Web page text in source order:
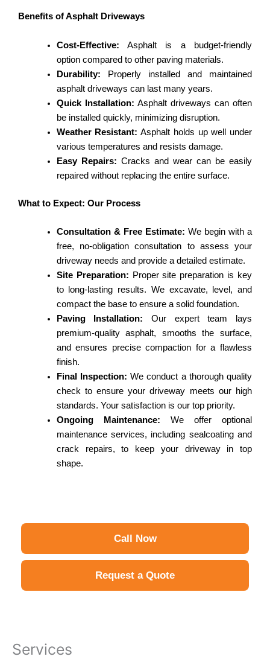
Benefits of Asphalt Driveways
Cost-Effective: Asphalt is a budget-friendly
option compared to other paving materials.
Durability: Properly installed and maintained
asphalt driveways can last many years.
Quick Installation: Asphalt driveways can often
be installed quickly, minimizing disruption.
Weather Resistant: Asphalt holds up well under
various temperatures and resists damage.
Easy Repairs: Cracks and wear can be easily
repaired without replacing the entire surface.
What to Expect: Our Process
Consultation & Free Estimate: We begin with a
free, no-obligation consultation to assess your
driveway needs and provide a detailed estimate.
Site Preparation: Proper site preparation is key
to long-lasting results. We excavate, level, and
compact the base to ensure a solid foundation.
Paving Installation: Our expert team lays
premium-quality asphalt, smooths the surface,
and ensures precise compaction for a flawless
finish.
Final Inspection: We conduct a thorough quality
check to ensure your driveway meets our high
standards. Your satisfaction is our top priority.
Ongoing Maintenance: We offer optional
maintenance services, including sealcoating and
crack repairs, to keep your driveway in top
shape.
Call Now
Request a Quote
Services